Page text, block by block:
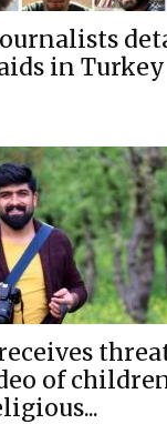
in Turkey
of